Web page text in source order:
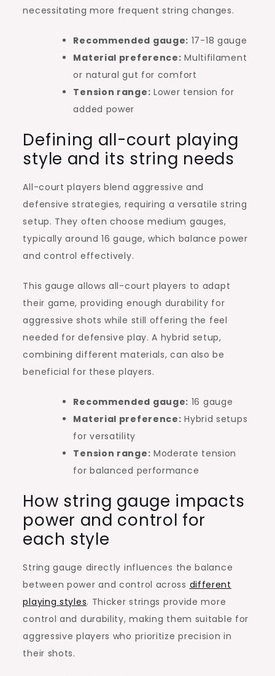
necessitating more frequent string changes.
Recommended gauge: 17-18 gauge
Material preference: Multifilament
or natural gut for comfort
Tension range: Lower tension for
added power
Defining all-court playing
style and its string needs
All-court players blend aggressive and
defensive strategies, requiring a versatile string
setup. They often choose medium gauges,
typically around 16 gauge, which balance power
and control effectively.
This gauge allows all-court players to adapt
their game, providing enough durability for
aggressive shots while still offering the feel
needed for defensive play. A hybrid setup,
combining different materials, can also be
beneficial for these players.
Recommended gauge: 16 gauge
Material preference: Hybrid setups
for versatility
Tension range: Moderate tension
for balanced performance
How string gauge impacts
power and control for
each style
String gauge directly influences the balance
between power and control across different
playing styles. Thicker strings provide more
control and durability, making them suitable for
aggressive players who prioritize precision in
their shots.